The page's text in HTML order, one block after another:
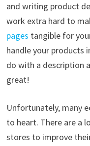
and writing product
work extra hard to
pages tangible for
handle your products
do with a description
great!
Unfortunately, many
to heart. There are a
stores to improve